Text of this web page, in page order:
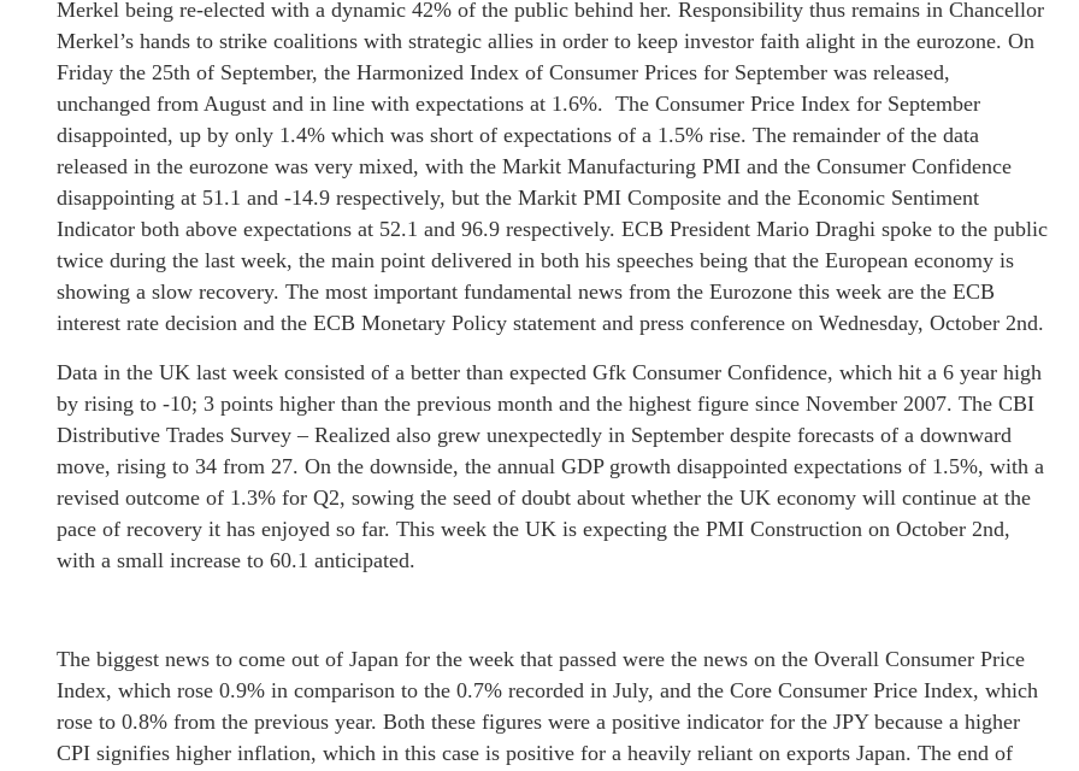
Merkel being re-elected with a dynamic 42% of the public behind her. Responsibility thus remains in Chancellor
Merkel’s hands to strike coalitions with strategic allies in order to keep investor faith alight in the eurozone. On
Friday the 25th of September, the Harmonized Index of Consumer Prices for September was released,
unchanged from August and in line with expectations at 1.6%. The Consumer Price Index for September
disappointed, up by only 1.4% which was short of expectations of a 1.5% rise. The remainder of the data
released in the eurozone was very mixed, with the Markit Manufacturing PMI and the Consumer Confidence
disappointing at 51.1 and -14.9 respectively, but the Markit PMI Composite and the Economic Sentiment
Indicator both above expectations at 52.1 and 96.9 respectively. ECB President Mario Draghi spoke to the public
twice during the last week, the main point delivered in both his speeches being that the European economy is
showing a slow recovery. The most important fundamental news from the Eurozone this week are the ECB
interest rate decision and the ECB Monetary Policy statement and press conference on Wednesday, October 2nd.
Data in the UK last week consisted of a better than expected Gfk Consumer Confidence, which hit a 6 year high
by rising to -10; 3 points higher than the previous month and the highest figure since November 2007. The CBI
Distributive Trades Survey – Realized also grew unexpectedly in September despite forecasts of a downward
move, rising to 34 from 27. On the downside, the annual GDP growth disappointed expectations of 1.5%, with a
revised outcome of 1.3% for Q2, sowing the seed of doubt about whether the UK economy will continue at the
pace of recovery it has enjoyed so far. This week the UK is expecting the PMI Construction on October 2nd,
with a small increase to 60.1 anticipated.
The biggest news to come out of Japan for the week that passed were the news on the Overall Consumer Price
Index, which rose 0.9% in comparison to the 0.7% recorded in July, and the Core Consumer Price Index, which
rose to 0.8% from the previous year. Both these figures were a positive indicator for the JPY because a higher
CPI signifies higher inflation, which in this case is positive for a heavily reliant on exports Japan. The end of